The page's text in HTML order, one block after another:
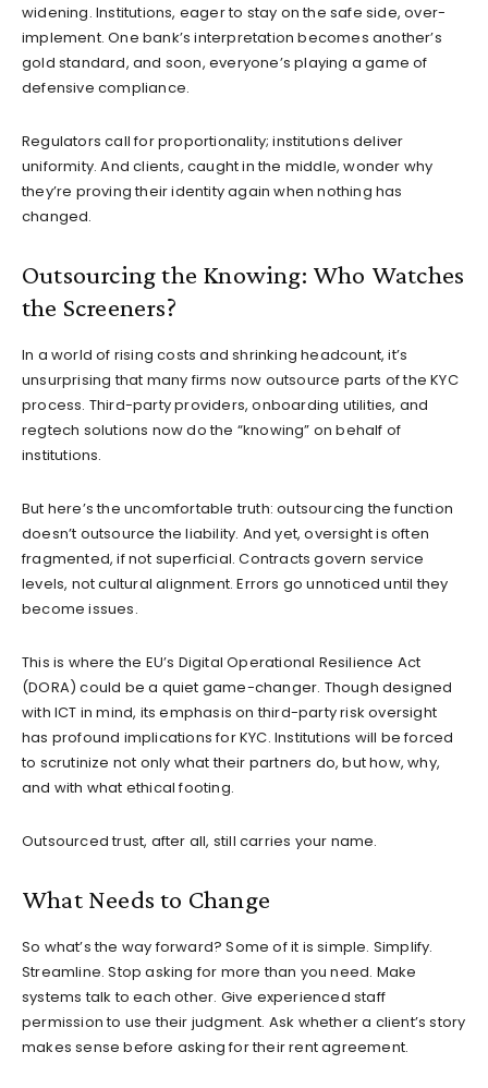
widening. Institutions, eager to stay on the safe side, over-
implement. One bank’s interpretation becomes another’s
gold standard, and soon, everyone’s playing a game of
defensive compliance.
Regulators call for proportionality; institutions deliver
uniformity. And clients, caught in the middle, wonder why
they’re proving their identity again when nothing has
changed.
Outsourcing the Knowing: Who Watches
the Screeners?
In a world of rising costs and shrinking headcount, it’s
unsurprising that many firms now outsource parts of the KYC
process. Third-party providers, onboarding utilities, and
regtech solutions now do the “knowing” on behalf of
institutions.
But here’s the uncomfortable truth: outsourcing the function
doesn’t outsource the liability. And yet, oversight is often
fragmented, if not superficial. Contracts govern service
levels, not cultural alignment. Errors go unnoticed until they
become issues.
This is where the EU’s Digital Operational Resilience Act
(DORA) could be a quiet game-changer. Though designed
with ICT in mind, its emphasis on third-party risk oversight
has profound implications for KYC. Institutions will be forced
to scrutinize not only what their partners do, but how, why,
and with what ethical footing.
Outsourced trust, after all, still carries your name.
What Needs to Change
So what’s the way forward? Some of it is simple. Simplify.
Streamline. Stop asking for more than you need. Make
systems talk to each other. Give experienced staff
permission to use their judgment. Ask whether a client’s story
makes sense before asking for their rent agreement.